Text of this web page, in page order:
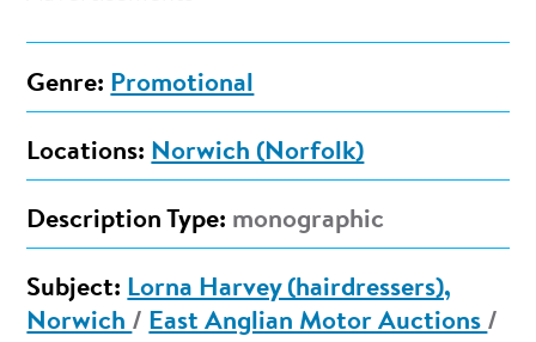
Genre: Promotional
Locations: Norwich (Norfolk)
Description Type: monographic
Subject: Lorna Harvey (hairdressers),
Norwich / East Anglian Motor Auctions /